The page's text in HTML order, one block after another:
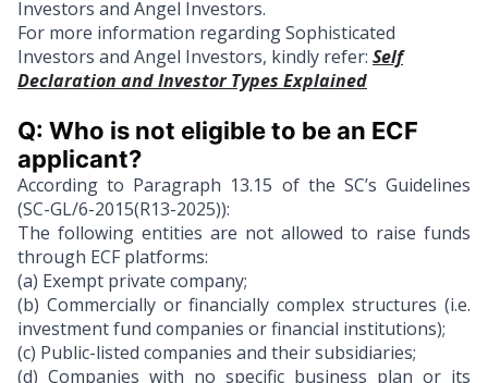
Investors and Angel Investors.
For more information regarding Sophisticated
Investors and Angel Investors, kindly refer: Self
Declaration and Investor Types Explained
Q: Who is not eligible to be an ECF
applicant?
According to Paragraph 13.15 of the SC’s Guidelines
(SC-GL/6-2015(R13-2025)):
The following entities are not allowed to raise funds
through ECF platforms:
(a) Exempt private company;
(b) Commercially or financially complex structures (i.e.
investment fund companies or financial institutions);
(c) Public-listed companies and their subsidiaries;
(d) Companies with no specific business plan or its